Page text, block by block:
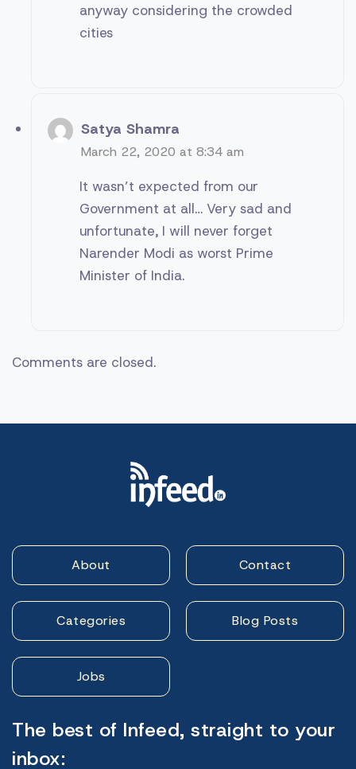
anyway considering the crowded
cities
Satya Shamra
March 22, 2020 at 8:34 am
It wasn’t expected from our
Government at all… Very sad and
unfortunate, I will never forget
Narender Modi as worst Prime
Minister of India.
Comments are closed.
About Contact
Categories Blog Posts
Jobs
The best of Infeed, straight to your
inbox: